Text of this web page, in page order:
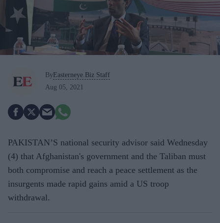
By Easterneye.Biz Staff
Aug 05, 2021
PAKISTAN’S national security advisor said Wednesday
(4) that Afghanistan's government and the Taliban must
both compromise and reach a peace settlement as the
insurgents made rapid gains amid a US troop
withdrawal.